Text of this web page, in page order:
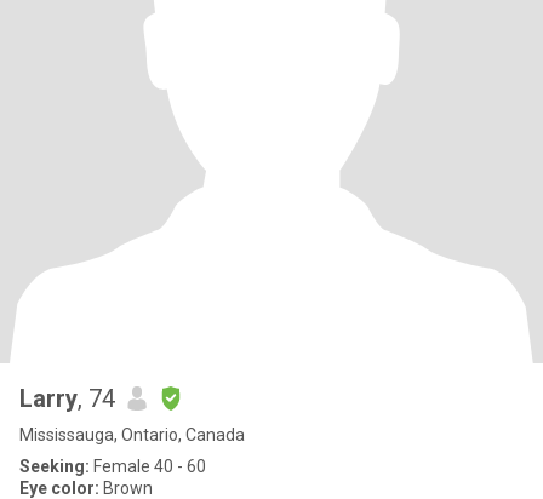
Larry, 74
Mississauga, Ontario, Canada
Seeking: Female 40 - 60
Eye color: Brown